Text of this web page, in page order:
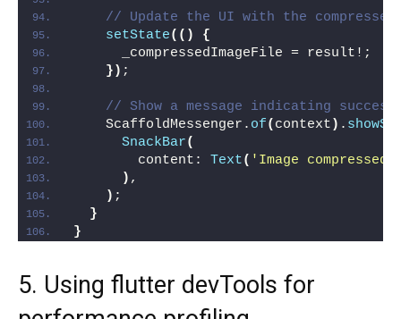
// Update the UI with the compressed
setState(()
{
      _compressedImageFile = result!;
}) ;
// Show a message indicating success
    ScaffoldMessenger.
of( context ) .
SnackBar(
        content:
Text( 'Image
) ,
) ;
}
}
5. Using flutter devTools for